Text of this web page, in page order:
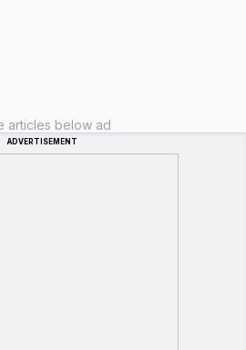
articles below ad
ADVERTISEMENT